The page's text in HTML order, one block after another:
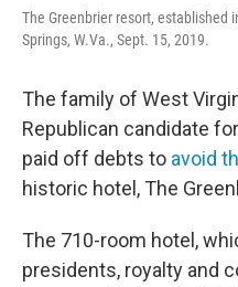
The Greenbrier resort, established
Springs, W.Va., Sept. 15, 2019.
The family of West
Republican candidate
paid off debts to avoid
historic hotel, The
The 710-room hotel,
presidents, royalty and